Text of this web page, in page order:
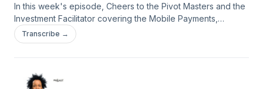
In this week's episode, Cheers to the Pivot Masters and the
Investment Facilitator covering the Mobile Payments,
Crowdfunding, and Product/Market Fit SAAS sectors. Listen
in and find out who they are from Host Ingrid Riley, Founder
Transcribe →